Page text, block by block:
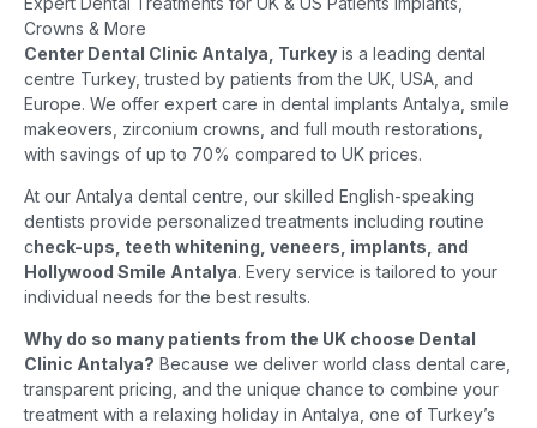
Crowns & More
Center Dental Clinic Antalya, Turkey is a leading dental
centre Turkey, trusted by patients from the UK, USA, and
Europe. We offer expert care in dental implants Antalya, smile
makeovers, zirconium crowns, and full mouth restorations,
with savings of up to 70% compared to UK prices.
At our Antalya dental centre, our skilled English-speaking
dentists provide personalized treatments including routine
check-ups, teeth whitening, veneers, implants, and
Hollywood Smile Antalya. Every service is tailored to your
individual needs for the best results.
Why do so many patients from the UK choose Dental
Clinic Antalya? Because we deliver world class dental care,
transparent pricing, and the unique chance to combine your
treatment with a relaxing holiday in Antalya, one of Turkey’s